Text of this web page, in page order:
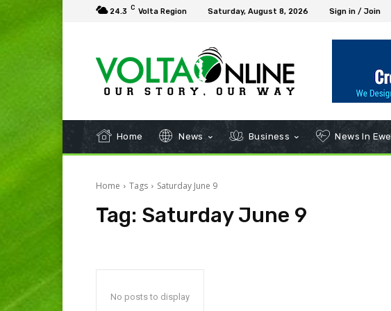
24.3 C Volta Region Saturday, August 8, 2026 Sign in / Join
Home News Business News In Ewe
Home Tags Saturday June 9
Tag: Saturday June 9
No posts to display